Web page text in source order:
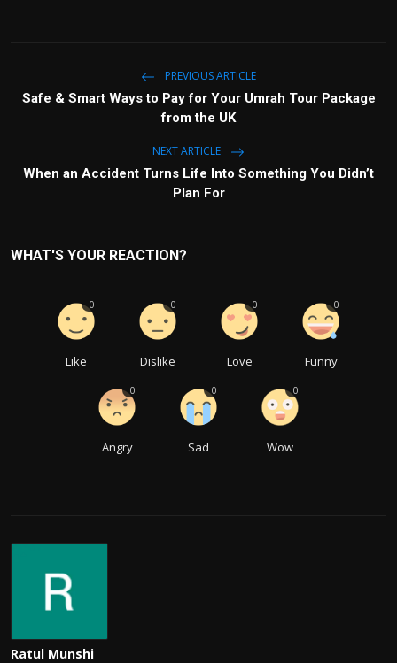
PREVIOUS ARTICLE
Safe & Smart Ways to Pay for Your Umrah Tour Package
from the UK
NEXT ARTICLE
When an Accident Turns Life Into Something You Didn’t
Plan For
WHAT'S YOUR REACTION?
Like
0
Dislike
0
Love
0
Funny
0
Angry
0
Sad
0
Wow
0
Ratul Munshi